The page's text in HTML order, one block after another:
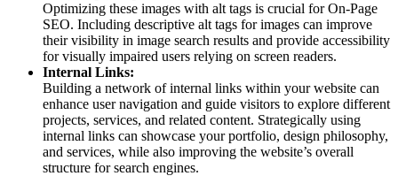
Optimizing these images with alt tags is crucial for On-Page
SEO. Including descriptive alt tags for images can improve
their visibility in image search results and provide accessibility
for visually impaired users relying on screen readers.
Internal Links:
Building a network of internal links within your website can
enhance user navigation and guide visitors to explore different
projects, services, and related content. Strategically using
internal links can showcase your portfolio, design philosophy,
and services, while also improving the website’s overall
structure for search engines.